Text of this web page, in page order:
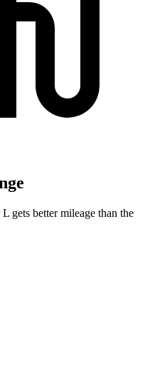
gets better mileage than the